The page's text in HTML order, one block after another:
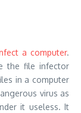
a computer.
the file infector
in a computer
virus as
it useless. It